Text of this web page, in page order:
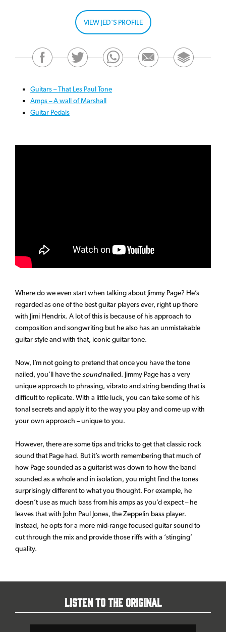
VIEW JED'S PROFILE
Guitars – That Les Paul Tone
Amps – A wall of Marshall
Guitar Pedals
Where do we even start when talking about Jimmy Page? He’s
regarded as one of the best guitar players ever, right up there
with Jimi Hendrix. A lot of this is because of his approach to
composition and songwriting but he also has an unmistakable
guitar style and with that, iconic guitar tone.
Now, I’m not going to pretend that once you have the tone
nailed, you’ll have thesoundnailed. Jimmy Page has a very
unique approach to phrasing, vibrato and string bending that is
difficult to replicate. With a little luck, you can take some of his
tonal secrets and apply it to the way you play and come up with
your own approach – unique to you.
However, there are some tips and tricks to get that classic rock
sound that Page had. But it’s worth remembering that much of
how Page sounded as a guitarist was down to how the band
sounded as a whole and in isolation, you might find the tones
surprisingly different to what you thought. For example, he
doesn’t use as much bass from his amps as you’d expect – he
leaves that with John Paul Jones, the Zeppelin bass player.
Instead, he opts for a more mid-range focused guitar sound to
cut through the mix and provide those riffs with a ‘stinging’
quality.
Listen To The Original